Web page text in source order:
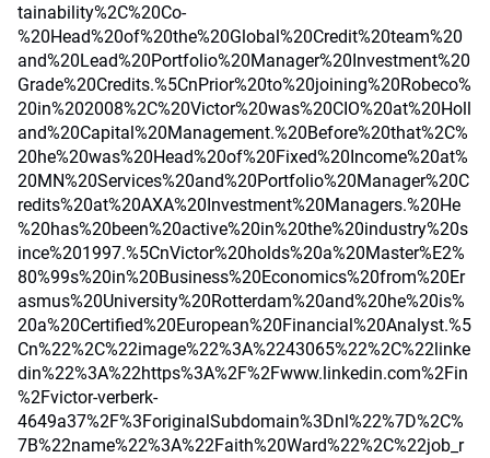
tainability%2C%20Co-
%20Head%20of%20the%20Global%20Credit%20team%20
and%20Lead%20Portfolio%20Manager%20Investment%20
Grade%20Credits.%5CnPrior%20to%20joining%20Robeco%
20in%202008%2C%20Victor%20was%20CIO%20at%20Holl
and%20Capital%20Management.%20Before%20that%2C%
20he%20was%20Head%20of%20Fixed%20Income%20at%
20MN%20Services%20and%20Portfolio%20Manager%20C
redits%20at%20AXA%20Investment%20Managers.%20He
%20has%20been%20active%20in%20the%20industry%20s
ince%201997.%5CnVictor%20holds%20a%20Master%E2%
80%99s%20in%20Business%20Economics%20from%20Er
asmus%20University%20Rotterdam%20and%20he%20is%
20a%20Certified%20European%20Financial%20Analyst.%5
Cn%22%2C%22image%22%3A%2243065%22%2C%22linke
din%22%3A%22https%3A%2F%2Fwww.linkedin.com%2Fin
%2Fvictor-verberk-
4649a37%2F%3ForiginalSubdomain%3Dnl%22%7D%2C%
7B%22name%22%3A%22Faith%20Ward%22%2C%22job_r